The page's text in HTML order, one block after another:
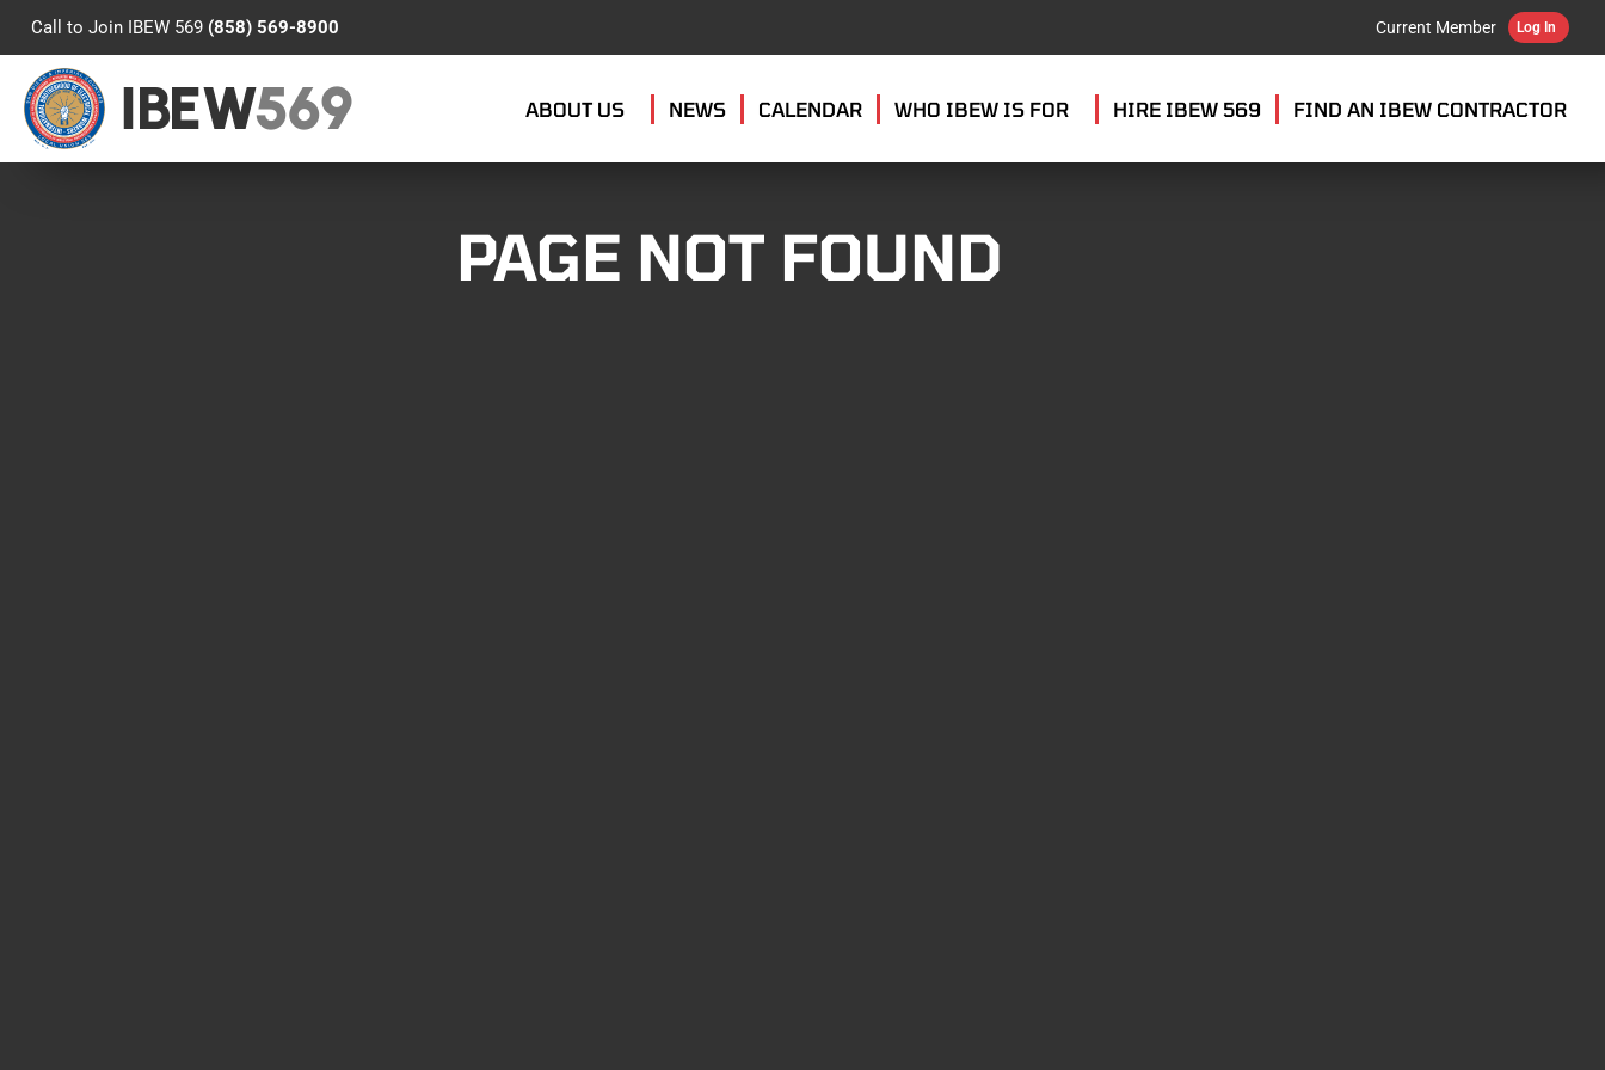
Call to Join IBEW 569 (858) 569-8900 Current Member Log In
IBEW569 ABOUT US NEWS CALENDAR WHO IBEW IS FOR HIRE IBEW 569 FIND AN IBEW CONTRACTOR
PAGE NOT FOUND